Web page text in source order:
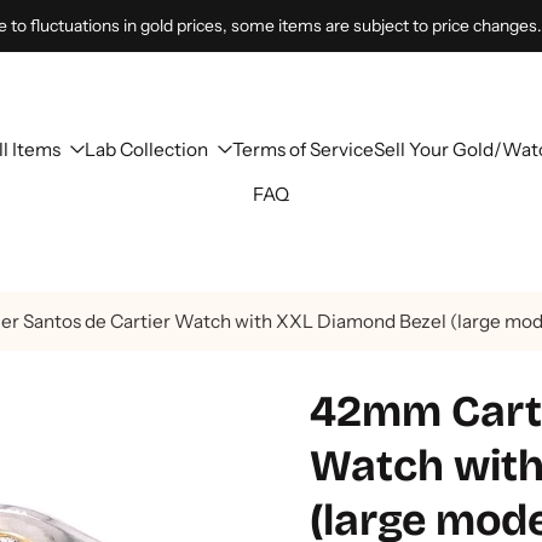
to fluctuations in gold prices, some items are subject to price changes.
Items Lab Collection Terms of ServiceSell Your Gold/
FAQ
Santos de Cartier Watch with XXL Diamond Bezel (large
42mm
Watch
(large